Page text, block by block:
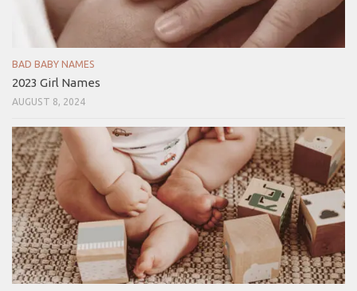
BAD BABY NAMES
2023 Girl Names
AUGUST 8, 2024